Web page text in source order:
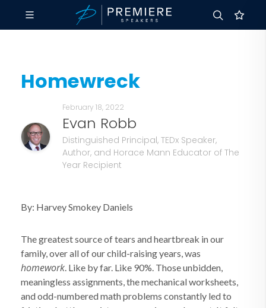
Homewreck
February 18, 2022
Evan Robb
Distinguished Principal, TEDx Speaker,
Author, and Horace Mann Educator of The
Year Recipient
By: Harvey Smokey Daniels
The greatest source of tears and heartbreak in our
family, over all of our child-raising years, was
homework. Like by far. Like 90%. Those unbidden,
meaningless assignments, the mechanical worksheets,
and odd-numbered math problems constantly led to